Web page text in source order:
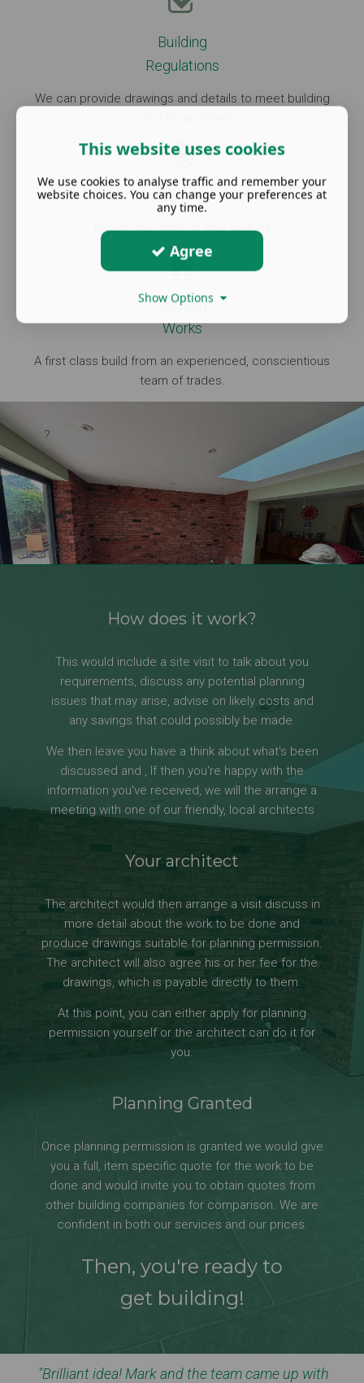
Building
Regulations
We can provide drawings and details to meet building
Detail Specification & Pricing
Making the most of your budget
Building
Works
A first class build from an experienced, conscientious
team of trades.
?
How does it work?
This would include a site visit to talk about you
requirements, discuss any potential planning
issues that may arise, advise on likely costs and
any savings that could possibly be made.
We then leave you have a think about what's been
discussed and , If then you're happy with the
information you've received, we will the arrange a
meeting with one of our friendly, local architects
Your architect
The architect would then arrange a visit discuss in
more detail about the work to be done and
produce drawings suitable for planning permission.
The architect will also agree his or her fee for the
drawings, which is payable directly to them.
At this point, you can either apply for planning
permission yourself or the architect can do it for
you.
Planning Granted
Once planning permission is granted we would give
you a full, item specific quote for the work to be
done and would invite you to obtain quotes from
other building companies for comparison. We are
confident in both our services and our prices.
Then, you're ready to
get building!
"Brilliant idea! Mark and the team came up with
This website uses cookies
We use cookies to analyse traffic and remember your
website choices. You can change your preferences at
any time.
Agree
Show Options